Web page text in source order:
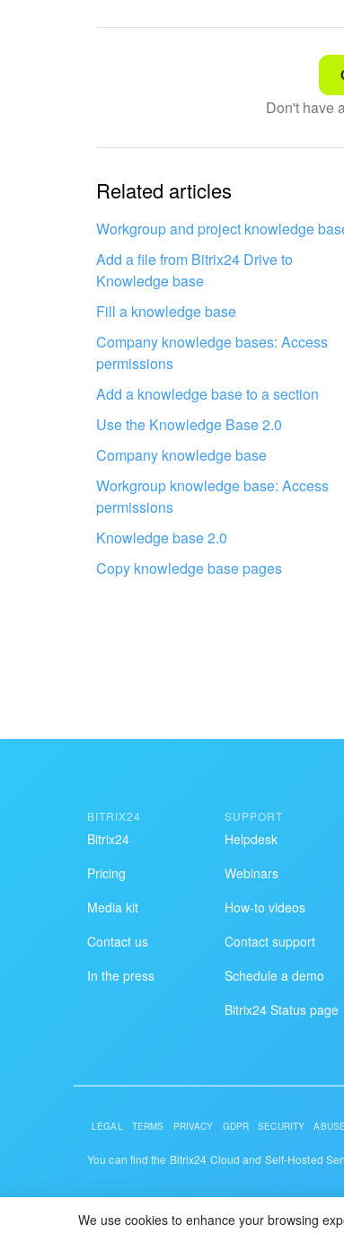
That's not what
It's too short. I
Get your Bitrix24 set up by
professionals
FIND BITRIX24 PARTNER NEAR ME
Don't have
Related articles
Workgroup and project knowledge
Add a file from Bitrix24 Drive to
Knowledge base
Fill a knowledge base
Company knowledge bases: Access
permissions
Add a knowledge base to a section
Use the Knowledge Base 2.0
Company knowledge base
Workgroup knowledge base: Access
permissions
Knowledge base 2.0
Copy knowledge base pages
BITRIX24
Bitrix24
Pricing
Media kit
Contact us
In the press
SUPPORT
Helpdesk
Webinars
How-to videos
Contact support
Schedule a demo
Bitrix24 Status page
LEGAL TERMS PRIVACY GDPR SECURITY ABUSE
You can find the Bitrix24 Cloud and Self-Hosted
© 2026 Alaio
We use cookies to enhance your browsing